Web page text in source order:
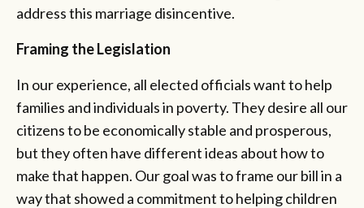
address this marriage disincentive.
Framing the Legislation
In our experience, all elected officials want to help
families and individuals in poverty. They desire all our
citizens to be economically stable and prosperous,
but they often have different ideas about how to
make that happen. Our goal was to frame our bill in a
way that showed a commitment to helping children